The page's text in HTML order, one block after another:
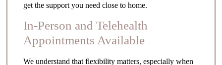
get the support you need close to home.
In-Person and Telehealth
Appointments Available
We understand that flexibility matters, especially when